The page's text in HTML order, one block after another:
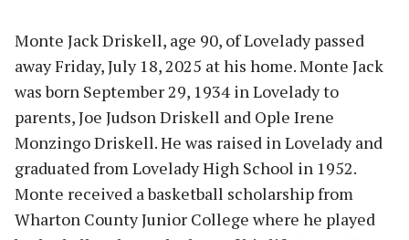
Monte Jack Driskell, age 90, of Lovelady passed
away Friday, July 18, 2025 at his home. Monte Jack
was born September 29, 1934 in Lovelady to
parents, Joe Judson Driskell and Ople Irene
Monzingo Driskell. He was raised in Lovelady and
graduated from Lovelady High School in 1952.
Monte received a basketball scholarship from
Wharton County Junior College where he played